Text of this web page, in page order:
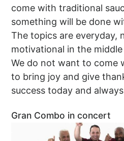
come with traditional
something will be done
The topics are everyday,
motivational in the
We do not want to come
to bring joy and give
success today and
Gran Combo in concert